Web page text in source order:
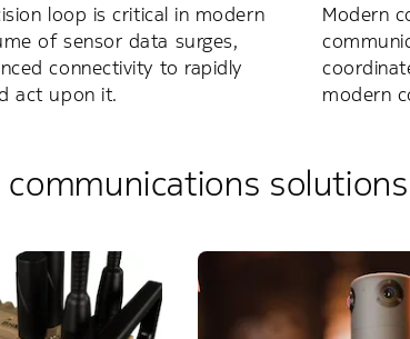
loop is critical in modern
of sensor data surges,
connectivity to rapidly
act upon it.
Modern
modern
solutions